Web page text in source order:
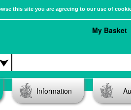
this site you are agreeing to our use of
My Basket
Information